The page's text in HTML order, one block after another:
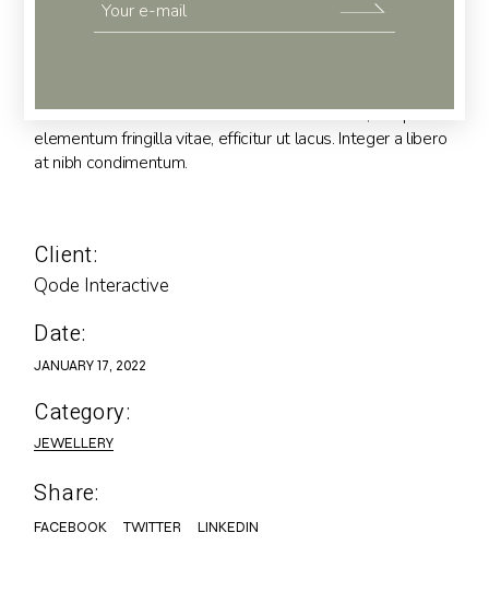
Hairpin
Maecenas in arcu massa. Vivamus metus nunc, tempor
elementum fringilla vitae, efficitur ut lacus. Integer a libero
at nibh condimentum.
Client:
Qode Interactive
Date:
JANUARY 17, 2022
Category:
JEWELLERY
Share:
FACEBOOK TWITTER LINKEDIN